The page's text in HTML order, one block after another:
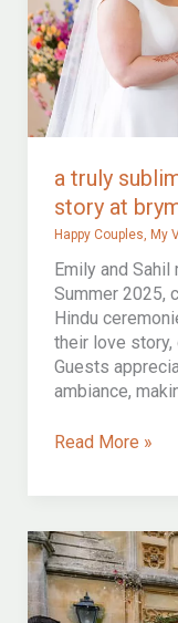
a truly
story at
Happy Couples, My
Emily and
Summer 2025,
Hindu
their love story,
Guests
ambiance,
a
of
a
love
story
Read More »